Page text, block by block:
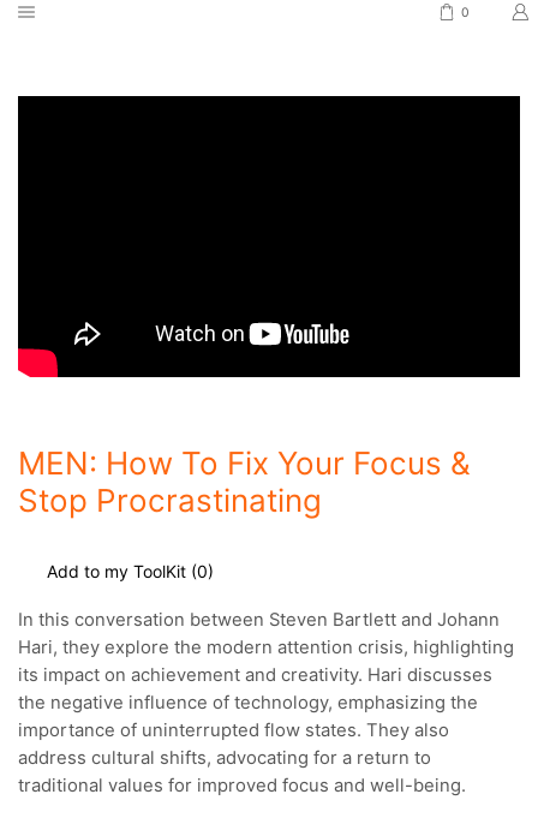
0
MEN: How To Fix Your Focus &
Stop Procrastinating
Add to my ToolKit (0)
In this conversation between Steven Bartlett and Johann
Hari, they explore the modern attention crisis, highlighting
its impact on achievement and creativity. Hari discusses
the negative influence of technology, emphasizing the
importance of uninterrupted flow states. They also
address cultural shifts, advocating for a return to
traditional values for improved focus and well-being.